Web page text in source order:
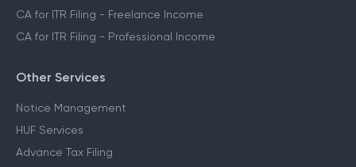
CA for ITR Filing - Freelance Income
CA for ITR Filing - Professional Income
Other Services
Notice Management
HUF Services
Advance Tax Filing